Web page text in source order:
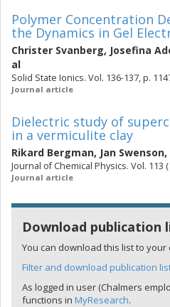
Polymer Concentration
the Dynamics in Gel
Christer Svanberg, Josefina
al
Solid State Ionics. Vol. 136-137, p.
Journal article
Dielectric study of
in a vermiculite clay
Rikard Bergman, Jan Swenson,
Journal of Chemical Physics. Vol. 113
Journal article
Download publication
You can download this list to your
Filter and download publication
As logged in user (Chalmers
functions in MyResearch.